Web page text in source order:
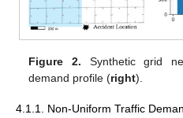
Figure 2. Synthetic grid
demand profile (right).
4.1.1. Non-Uniform Traffic